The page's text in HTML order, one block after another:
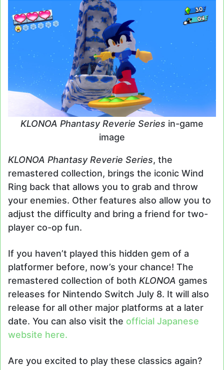
KLONOA Phantasy Reverie Series in-game
image
KLONOA Phantasy Reverie Series, the
remastered collection, brings the iconic Wind
Ring back that allows you to grab and throw
your enemies. Other features also allow you to
adjust the difficulty and bring a friend for two-
player co-op fun.
If you haven’t played this hidden gem of a
platformer before, now’s your chance! The
remastered collection of both KLONOA games
releases for Nintendo Switch July 8. It will also
release for all other major platforms at a later
date. You can also visit the official Japanese
website here.
Are you excited to play these classics again?